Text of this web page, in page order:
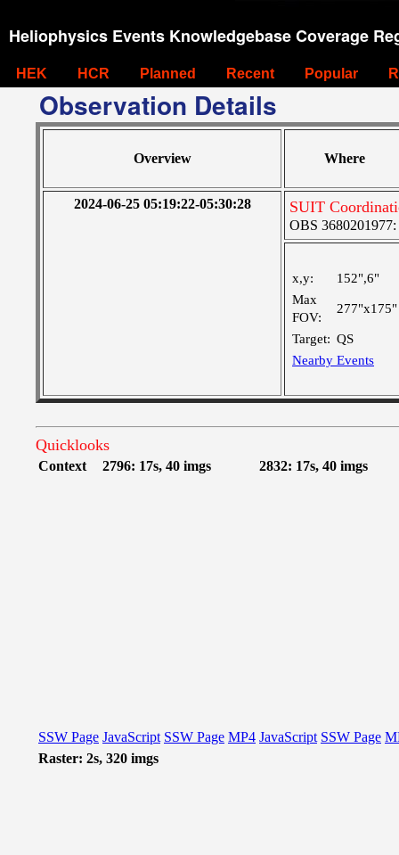
Heliophysics Events Knowledgebase Coverage
HEK HCR Planned Recent Popular
Observation Details
Overview Where
2024-06-25 05:19:22-05:30:28 SUIT
OBS 3680201977:
x,y:
152",6"
Max
FOV:
277"x175"
Target: QS
Nearby Events
Quicklooks
Context 2796: 17s, 40 imgs 2832: 17s, 40 imgs
SSW Page JavaScript SSW Page MP4 JavaScript SSW Page
Raster: 2s, 320 imgs